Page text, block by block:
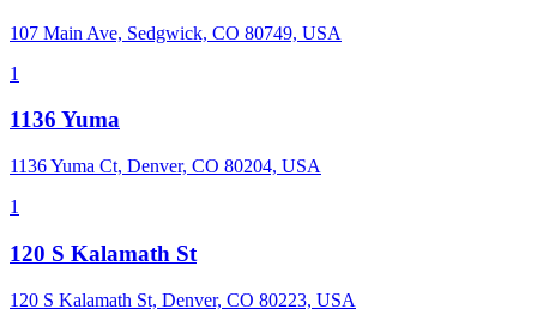
107 Main Ave, Sedgwick, CO 80749, USA
1
1136 Yuma
1136 Yuma Ct, Denver, CO 80204, USA
1
120 S Kalamath St
120 S Kalamath St, Denver, CO 80223, USA